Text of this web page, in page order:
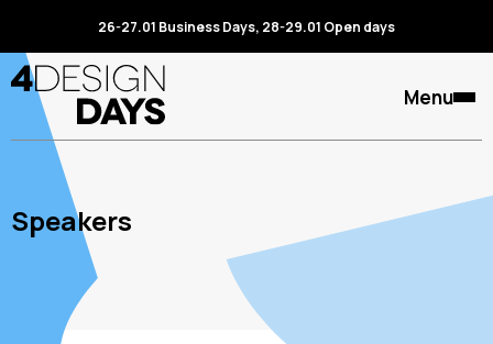
26-27.01 Business Days, 28-29.01 Open days
Menu
Speakers